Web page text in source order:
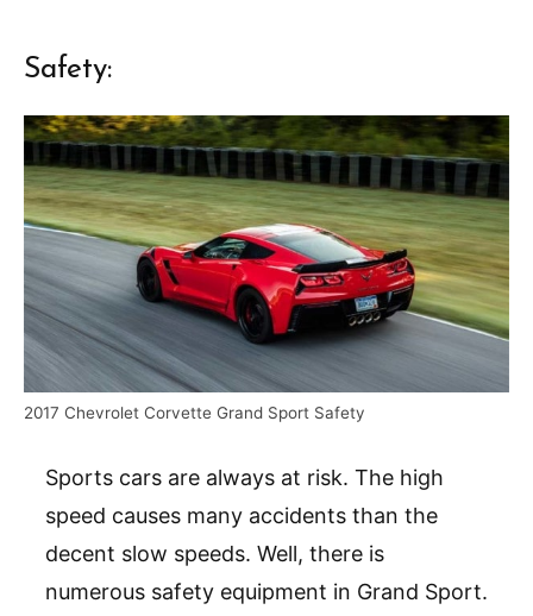
Safety:
2017 Chevrolet Corvette Grand Sport Safety
Sports cars are always at risk. The high
speed causes many accidents than the
decent slow speeds. Well, there is
numerous safety equipment in Grand Sport.